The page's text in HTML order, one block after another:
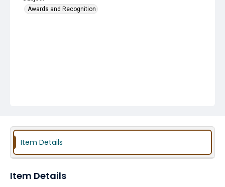
Awards and Recognition
Item Details
Item Details